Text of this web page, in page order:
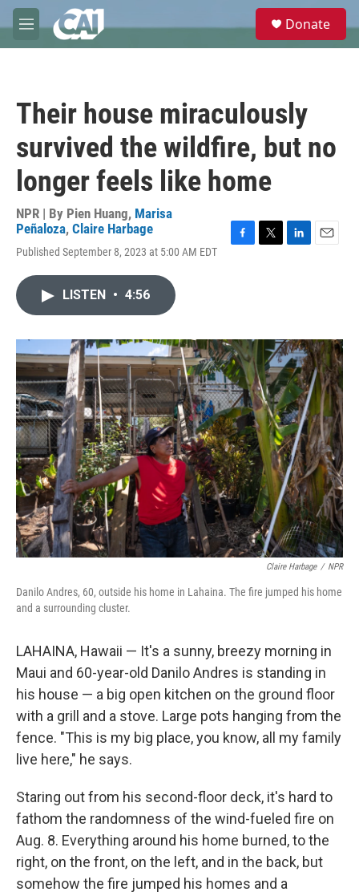
Skip to main content
M
e
e
Donate
Their house miraculously
survived the wildfire, but no
longer feels like home
NPR | By Pien Huang, Marisa
Peñaloza, Claire Harbage
Published September 8, 2023 at 5:00 AM EDT
o
k
r
I
n
LISTEN • 4:56
Claire Harbage / NPR
Danilo Andres, 60, outside his home in Lahaina. The fire jumped his home
and a surrounding cluster.
LAHAINA, Hawaii — It's a sunny, breezy morning in
Maui and 60-year-old Danilo Andres is standing in
his house — a big open kitchen on the ground floor
with a grill and a stove. Large pots hanging from the
fence. "This is my big place, you know, all my family
live here," he says.
Staring out from his second-floor deck, it's hard to
fathom the randomness of the wind-fueled fire on
Aug. 8. Everything around his home burned, to the
right, on the front, on the left, and in the back, but
somehow the fire jumped his homes and a